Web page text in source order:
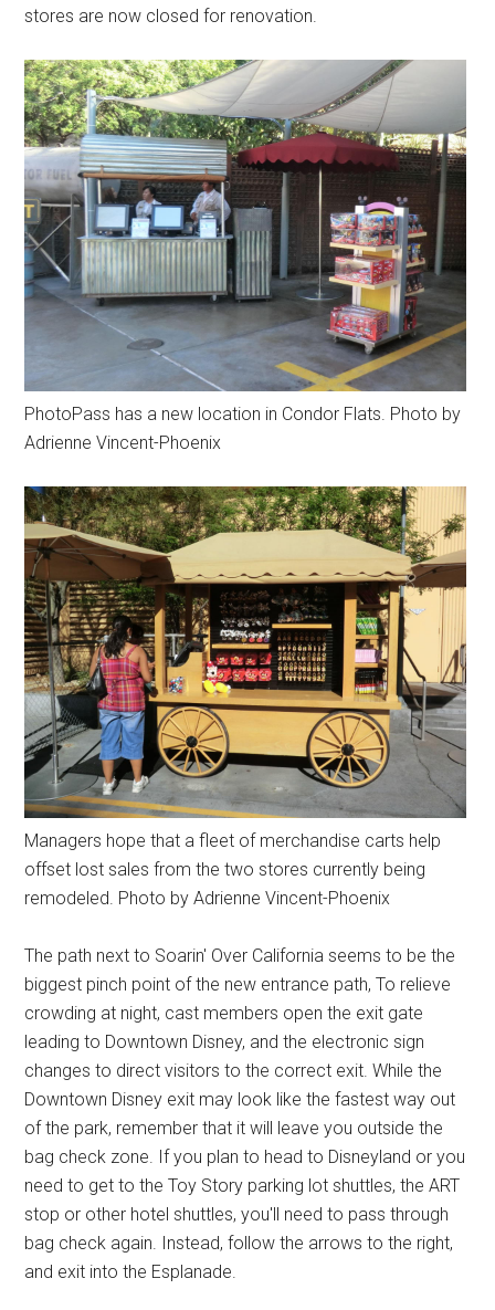
stores are now closed for renovation.
PhotoPass has a new location in Condor Flats. Photo by
Adrienne Vincent-Phoenix
Managers hope that a fleet of merchandise carts help
offset lost sales from the two stores currently being
remodeled. Photo by Adrienne Vincent-Phoenix
The path next to Soarin' Over California seems to be the
biggest pinch point of the new entrance path, To relieve
crowding at night, cast members open the exit gate
leading to Downtown Disney, and the electronic sign
changes to direct visitors to the correct exit. While the
Downtown Disney exit may look like the fastest way out
of the park, remember that it will leave you outside the
bag check zone. If you plan to head to Disneyland or you
need to get to the Toy Story parking lot shuttles, the ART
stop or other hotel shuttles, you'll need to pass through
bag check again. Instead, follow the arrows to the right,
and exit into the Esplanade.